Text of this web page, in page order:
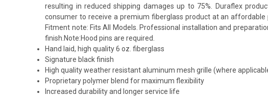
resulting in reduced shipping damages up to 75%. Duraflex
consumer to receive a premium fiberglass product at an
Fitment note: Fits All Models. Professional installation and
finish.Note:Hood pins are required.
Hand laid, high quality 6 oz. fiberglass
Signature black finish
High quality weather resistant aluminum mesh grille (where
Proprietary polymer blend for maximum flexibility
Increased durability and longer service life